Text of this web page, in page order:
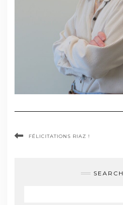
FÉLICITATIONS RIAZ !
SEARCH